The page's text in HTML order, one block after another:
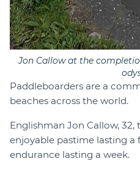
Jon Callow at the
Paddleboarders are a
beaches across the world.
Englishman Jon Callow,
enjoyable pastime lasting a
endurance lasting a week.